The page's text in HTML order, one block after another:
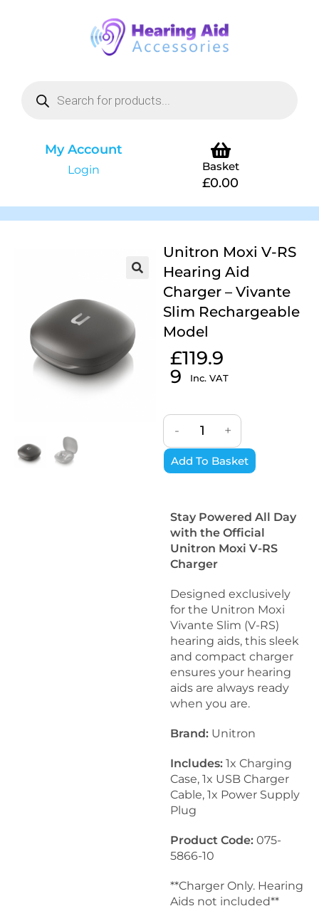
My Account
Login Basket
£0.00
Unitron Moxi V-RS
Hearing Aid
Charger – Vivante
Slim Rechargeable
Model
£119.9
9
Inc. VAT
- +
Add To Basket
Stay Powered All Day
with the Official
Unitron Moxi V-RS
Charger
Designed exclusively
for the Unitron Moxi
Vivante Slim (V-RS)
hearing aids, this sleek
and compact charger
ensures your hearing
aids are always ready
when you are.
Brand: Unitron
Includes: 1x Charging
Case, 1x USB Charger
Cable, 1x Power Supply
Plug
Product Code: 075-
5866-10
**Charger Only. Hearing
Aids not included**